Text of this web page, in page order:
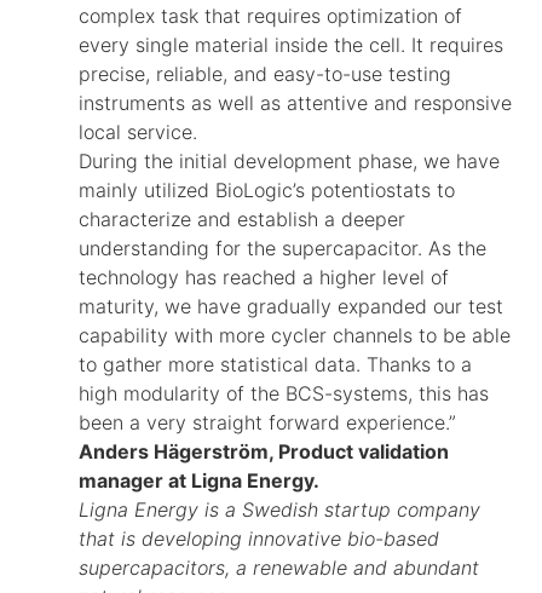
complex task that requires optimization of
every single material inside the cell. It requires
precise, reliable, and easy-to-use testing
instruments as well as attentive and responsive
local service.
During the initial development phase, we have
mainly utilized BioLogic’s potentiostats to
characterize and establish a deeper
understanding for the supercapacitor. As the
technology has reached a higher level of
maturity, we have gradually expanded our test
capability with more cycler channels to be able
to gather more statistical data. Thanks to a
high modularity of the BCS-systems, this has
been a very straight forward experience.”
Anders Hägerström, Product validation
manager at Ligna Energy.
Ligna Energy is a Swedish startup company
that is developing innovative bio-based
supercapacitors, a renewable and abundant